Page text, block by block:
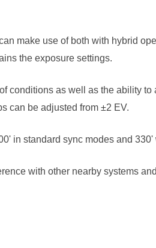
make use of both with hybrid
the exposure settings.
conditions as well as the ability
can be adjusted from ±2 EV.
in standard sync modes and
with other nearby systems